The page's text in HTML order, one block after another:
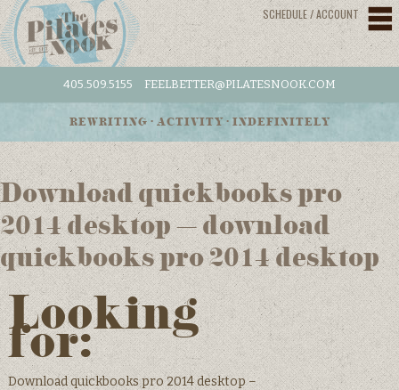
SCHEDULE / ACCOUNT
405.509.5155 FEELBETTER@PILATESNOOK.COM
REWRITING • ACTIVITY • INDEFINITELY
Download quickbooks pro
2014 desktop – download
quickbooks pro 2014 desktop
Looking
for:
Download quickbooks pro 2014 desktop –